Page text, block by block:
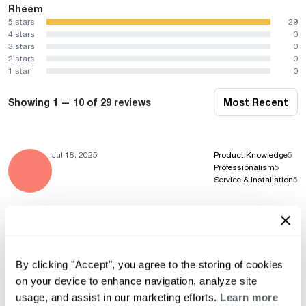
By clicking "Accept", you agree to the storing of cookies
on your device to enhance navigation, analyze site
usage, and assist in our marketing efforts. Learn more
Rheem
5 stars
29
4 stars
0
3 stars
0
2 stars
0
1 star
0
Showing 1 — 10 of 29 reviews Most Recent
Jul 18, 2025 Product Knowledge5
Professionalism5
Service & Installation5
Professionalism5
Service & Installation